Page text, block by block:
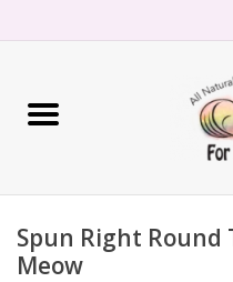
Home
Needles
Spun Right Round
Meow